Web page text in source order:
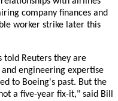
company finances and
worker strike later this
Reuters they are
engineering expertise
to Boeing's past. But the
a five-year fix-it," said Bill